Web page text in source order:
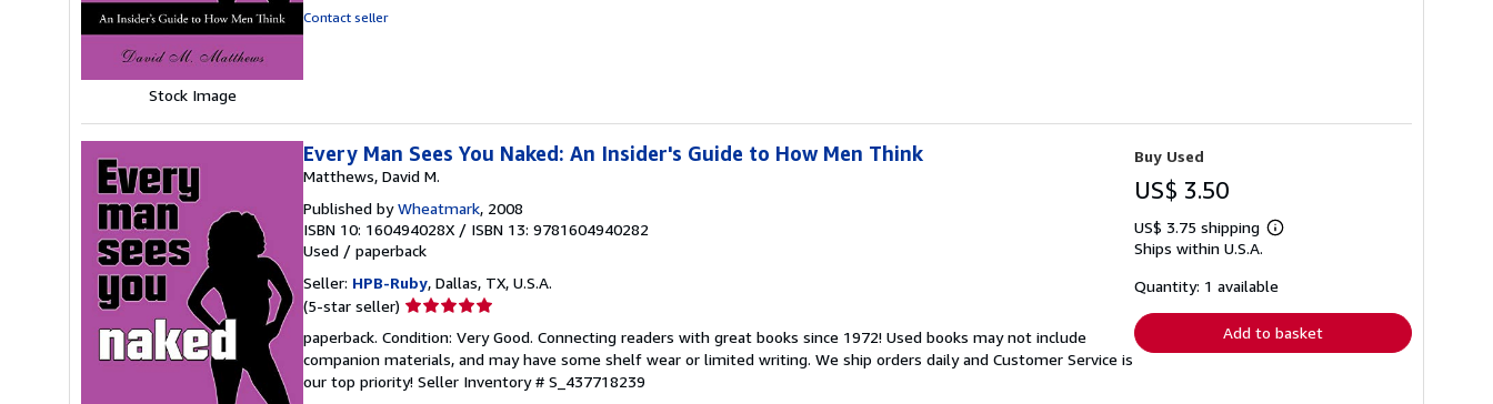
Stock Image
Contact seller
Every Man Sees You Naked: An Insider's Guide to How Men Think
Matthews, David M.
Published byWheatmark, 2008
ISBN 10: 160494028X / ISBN 13: 9781604940282
Used / paperback
Seller: HPB-Ruby, Dallas, TX, U.S.A.
(5-star seller) Seller
5
out
of
paperback. Condition: Very Good. Connecting readers with great books since 1972! Used books may not include
companion materials, and may have some shelf wear or limited writing. We ship orders daily and Customer Service is
our top priority! Seller Inventory # S_437718239
Buy Used
US$ 3.50
US$ 3.75 shipping
Learn
shipping
Ships within U.S.A.
Quantity: 1 available
Add to basket